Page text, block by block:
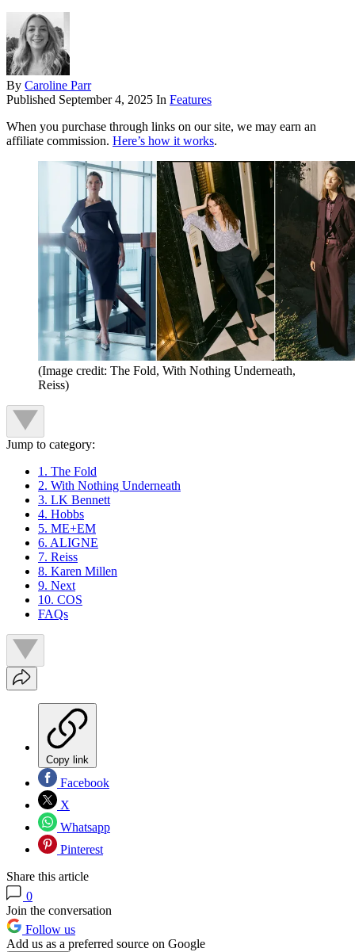
By Caroline Parr
Published September 4, 2025 In Features
When you purchase through links on our site, we may earn an
affiliate commission. Here’s how it works.
(Image credit: The Fold, With Nothing Underneath,
Reiss)
Jump to category:
1. The Fold
2. With Nothing Underneath
3. LK Bennett
4. Hobbs
5. ME+EM
6. ALIGNE
7. Reiss
8. Karen Millen
9. Next
10. COS
FAQs
Copy link
Facebook
X
Whatsapp
Pinterest
Share this article
0
Join the conversation
Follow us
Add us as a preferred source on Google